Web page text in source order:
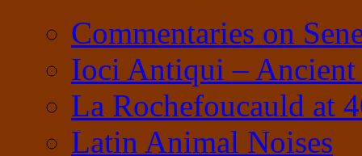
Commentaries on
Ioci Antiqui – Ancient
La Rochefoucauld at
Latin Animal Noises